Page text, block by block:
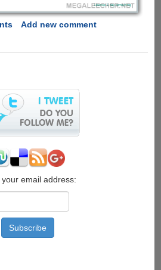
Add new comment
your email address: